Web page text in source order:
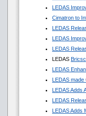
LEDAS
Cimatron to
LEDAS
LEDAS
LEDAS
LEDAS
LEDAS
LEDAS made
LEDAS Adds
LEDAS
LEDAS Adds